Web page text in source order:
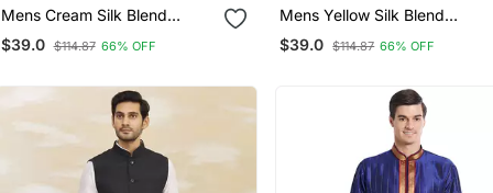
Mens Cream Silk Blend
Woven Design Mandarin
Collar Koti
$39.0 $114.87 66% OFF
Mens Yellow Silk Blend
Woven Design Mandarin
Collar Koti
$39.0 $114.87 66% OFF